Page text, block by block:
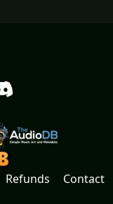
Refunds Contact